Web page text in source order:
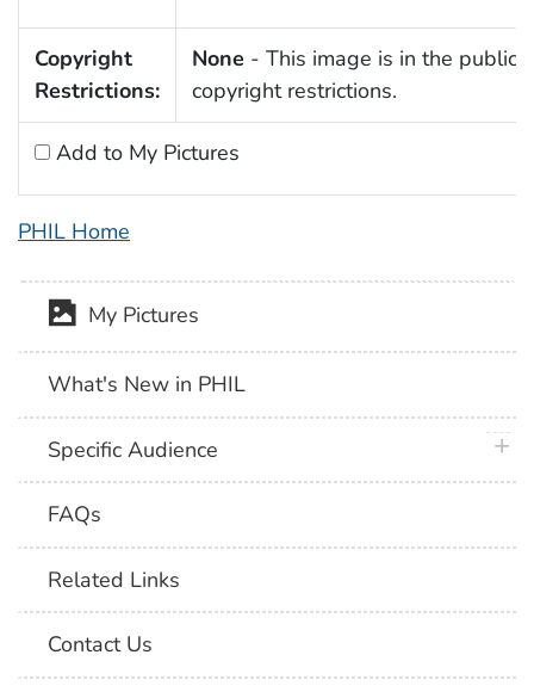
Copyright
Restrictions:
None - This image is in the public
copyright restrictions.
Add to My Pictures
PHIL Home
My Pictures
What's New in PHIL
Specific Audience
FAQs
Related Links
Contact Us